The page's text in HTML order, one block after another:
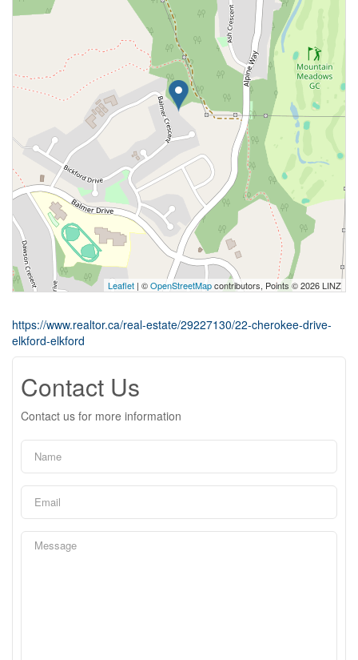
Leaflet | ©OpenStreetMapcontributors, Points © 2026 LINZ
https://www.realtor.ca/real-estate/29227130/22-cherokee-drive-
elkford-elkford
Contact Us
Contact us for more information